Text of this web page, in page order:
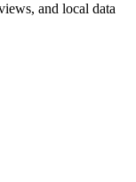
and local data